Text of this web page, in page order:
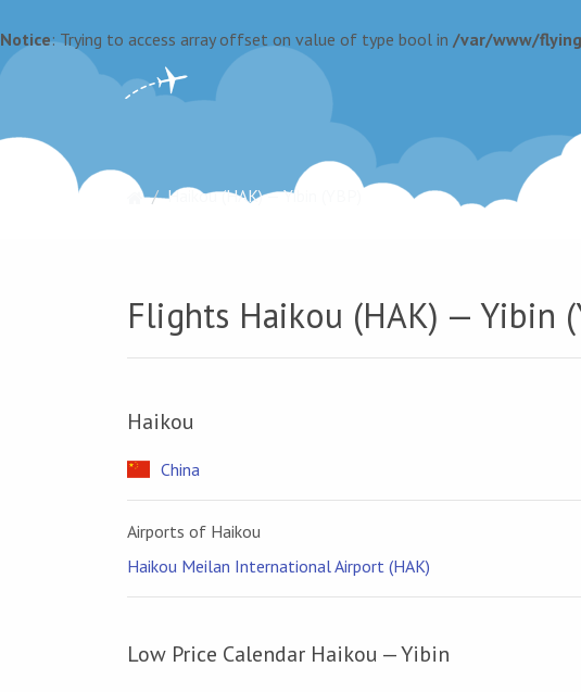
Notice: Trying to access array offset on value of type bool in /var/www/
Haikou (HAK) — Yibin (YBP)
Flights Haikou (HAK) — Yibin
Haikou
China
Airports of Haikou
Haikou Meilan International Airport (HAK)
Low Price Calendar Haikou — Yibin